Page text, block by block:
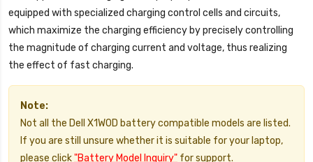
equipped with specialized charging control cells and circuits,
which maximize the charging efficiency by precisely controlling
the magnitude of charging current and voltage, thus realizing
the effect of fast charging.
Note:
Not all the Dell X1W0D battery compatible models are listed.
If you are still unsure whether it is suitable for your laptop,
please click"Battery Model Inquiry" for support.